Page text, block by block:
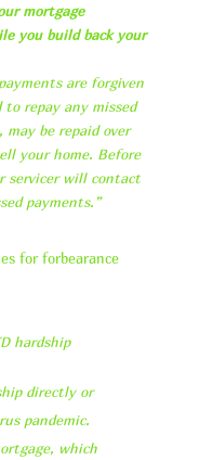
mortgage
you build back your
are forgiven
repay any missed
be repaid over
your home. Before
servicer will contact
payments.”
for forbearance
hardship
directly or
pandemic.
which